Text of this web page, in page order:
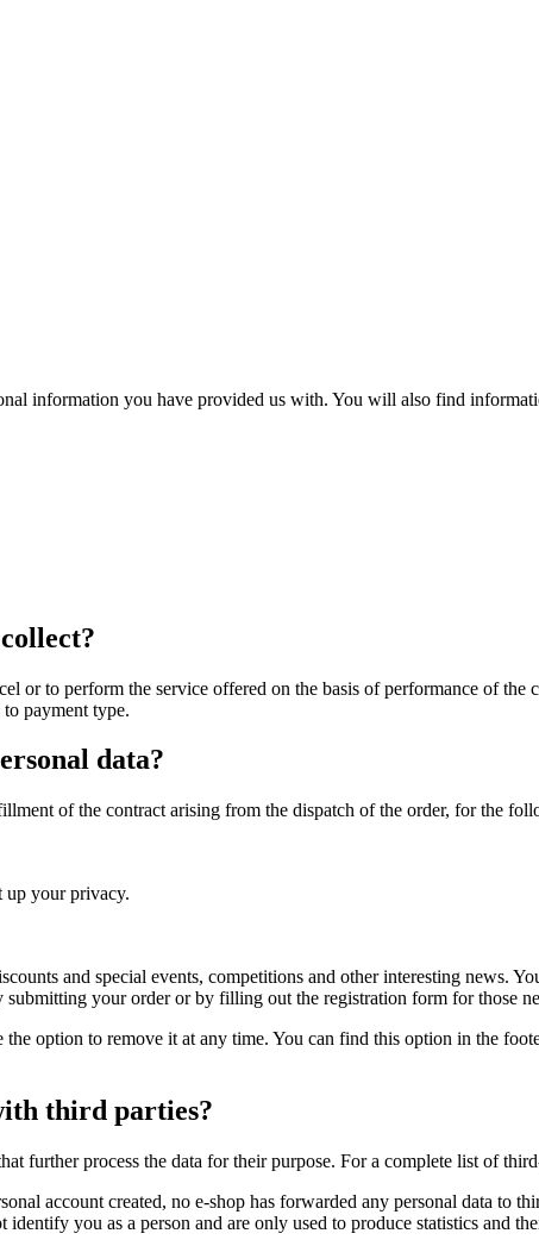
information you have provided us with. You will also find
or to perform the service offered on the basis of performance of
payment type.
data?
of the contract arising from the dispatch of the order, for the
up your privacy.
and special events, competitions and other interesting news.
your order or by filling out the registration form for those
option to remove it at any time. You can find this option in the
third parties?
further process the data for their purpose. For a complete list of
account created, no e-shop has forwarded any personal data
you as a person and are only used to produce statistics and